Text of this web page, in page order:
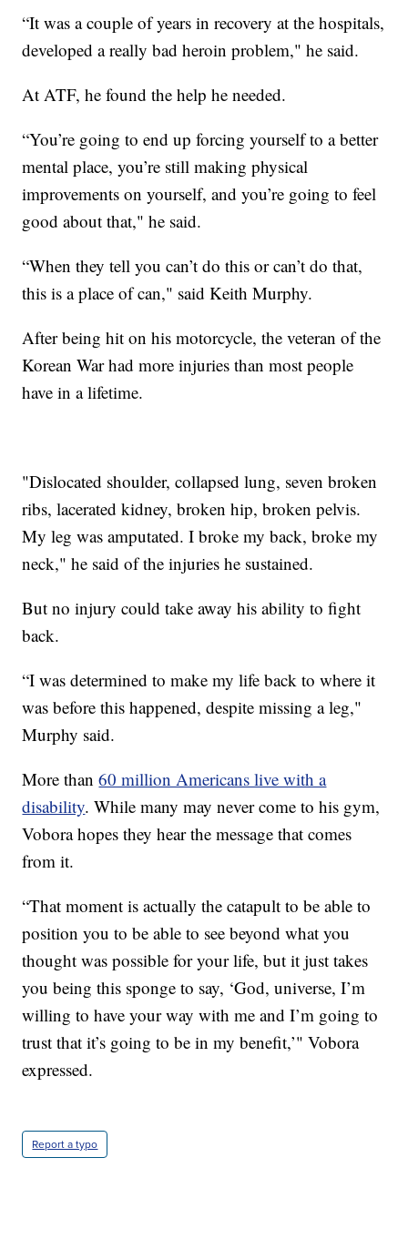
“It was a couple of years in recovery at the hospitals,
developed a really bad heroin problem," he said.
At ATF, he found the help he needed.
“You’re going to end up forcing yourself to a better
mental place, you’re still making physical
improvements on yourself, and you’re going to feel
good about that," he said.
“When they tell you can’t do this or can’t do that,
this is a place of can," said Keith Murphy.
After being hit on his motorcycle, the veteran of the
Korean War had more injuries than most people
have in a lifetime.
"Dislocated shoulder, collapsed lung, seven broken
ribs, lacerated kidney, broken hip, broken pelvis.
My leg was amputated. I broke my back, broke my
neck," he said of the injuries he sustained.
But no injury could take away his ability to fight
back.
“I was determined to make my life back to where it
was before this happened, despite missing a leg,"
Murphy said.
More than60 million Americans live with a
disability. While many may never come to his gym,
Vobora hopes they hear the message that comes
from it.
“That moment is actually the catapult to be able to
position you to be able to see beyond what you
thought was possible for your life, but it just takes
you being this sponge to say, ‘God, universe, I’m
willing to have your way with me and I’m going to
trust that it’s going to be in my benefit,’" Vobora
expressed.
Report a typo